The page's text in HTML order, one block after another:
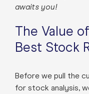
awaits you!
The Value
Best Stock
Before we pull the
for stock analysis,